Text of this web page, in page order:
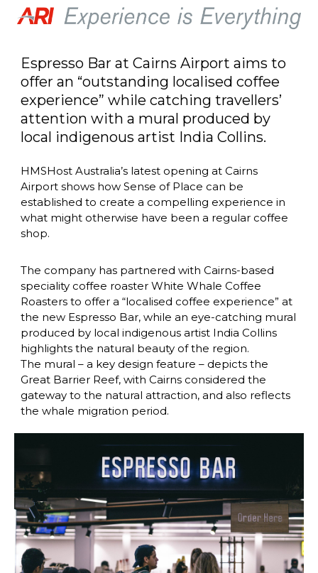
Espresso Bar at Cairns Airport aims to
offer an “outstanding localised coffee
experience” while catching travellers’
attention with a mural produced by
local indigenous artist India Collins.
HMSHost Australia’s latest opening at Cairns
Airport shows how Sense of Place can be
established to create a compelling experience in
what might otherwise have been a regular coffee
shop.
The company has partnered with Cairns-based
speciality coffee roaster White Whale Coffee
Roasters to offer a “localised coffee experience” at
the new Espresso Bar, while an eye-catching mural
produced by local indigenous artist India Collins
highlights the natural beauty of the region.
The mural – a key design feature – depicts the
Great Barrier Reef, with Cairns considered the
gateway to the natural attraction, and also reflects
the whale migration period.